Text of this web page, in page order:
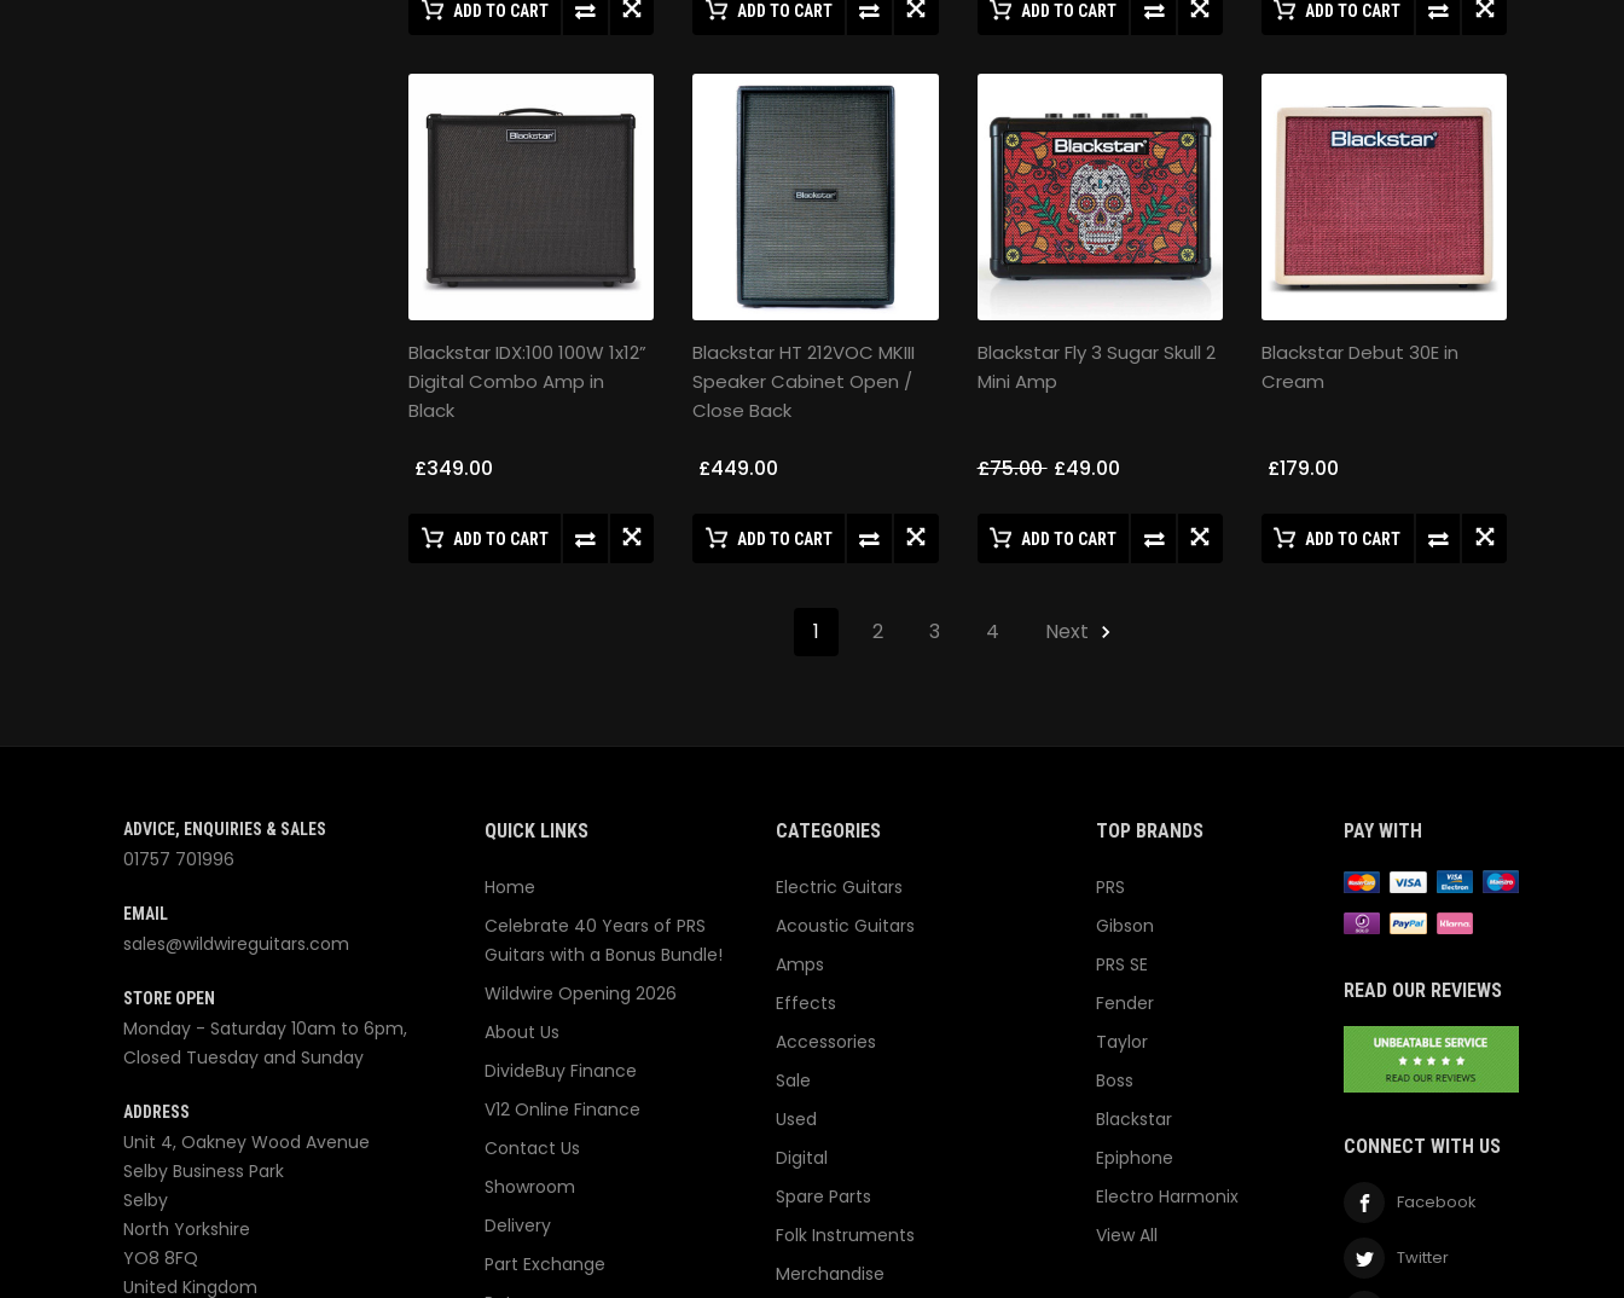
ADD TO CART ADD TO CART ADD TO CART ADD TO CART
Blackstar IDX:100 100W 1x12”
Digital Combo Amp in
Black
£349.00
ADD TO CART
Blackstar HT 212VOC MKIII
Speaker Cabinet Open /
Close Back
£449.00
ADD TO CART
Blackstar Fly 3 Sugar Skull 2
Mini Amp
£75.00 £49.00
ADD TO CART
Blackstar Debut 30E in
Cream
£179.00
ADD TO CART
1 2 3 4 Next
ADVICE, ENQUIRIES & SALES
01757 701996
EMAIL
sales@wildwireguitars.com
STORE OPEN
Monday - Saturday 10am to 6pm,
Closed Tuesday and Sunday
ADDRESS
Unit 4, Oakney Wood Avenue
Selby Business Park
Selby
North Yorkshire
YO8 8FQ
United Kingdom
QUICK LINKS
Home
Celebrate 40 Years of PRS
Guitars with a Bonus Bundle!
Wildwire Opening 2026
About Us
DivideBuy Finance
V12 Online Finance
Contact Us
Showroom
Delivery
Part Exchange
CATEGORIES
Electric Guitars
Acoustic Guitars
Amps
Effects
Accessories
Sale
Used
Digital
Spare Parts
Folk Instruments
Merchandise
TOP BRANDS
PRS
Gibson
PRS SE
Fender
Taylor
Boss
Blackstar
Epiphone
Electro Harmonix
View All
PAY WITH
READ OUR REVIEWS
CONNECT WITH US
Facebook
Twitter